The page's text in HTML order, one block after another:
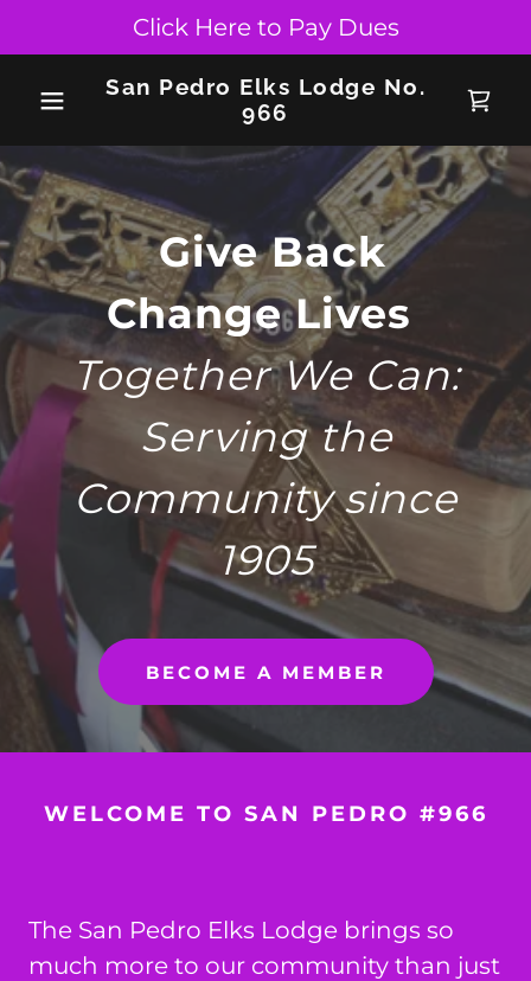
Click Here to Pay Dues
San Pedro Elks Lodge No.
966
Give Back
Change Lives
Together We Can:
Serving the
Community since
1905
BECOME A MEMBER
WELCOME TO SAN PEDRO #966
The San Pedro Elks Lodge brings so
much more to our community than just